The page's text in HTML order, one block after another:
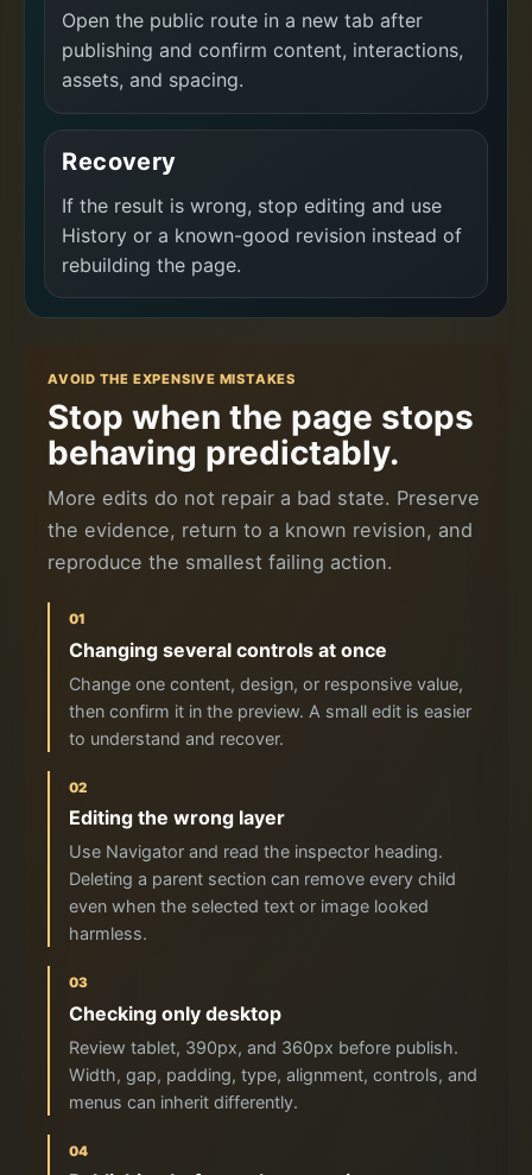
Open the public route in a new tab after
publishing and confirm content, interactions,
assets, and spacing.
Recovery
If the result is wrong, stop editing and use
History or a known-good revision instead of
rebuilding the page.
AVOID THE EXPENSIVE MISTAKES
Stop when the page stops
behaving predictably.
More edits do not repair a bad state. Preserve
the evidence, return to a known revision, and
reproduce the smallest failing action.
01
Changing several controls at once
Change one content, design, or responsive value,
then confirm it in the preview. A small edit is easier
to understand and recover.
02
Editing the wrong layer
Use Navigator and read the inspector heading.
Deleting a parent section can remove every child
even when the selected text or image looked
harmless.
03
Checking only desktop
Review tablet, 390px, and 360px before publish.
Width, gap, padding, type, alignment, controls, and
menus can inherit differently.
04